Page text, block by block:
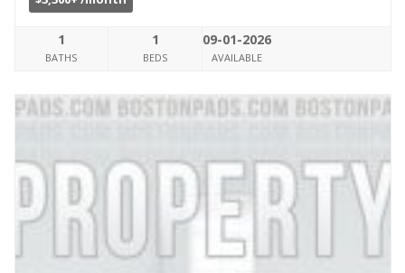
1
BATHS
1
BEDS
09-01-2026
AVAILABLE